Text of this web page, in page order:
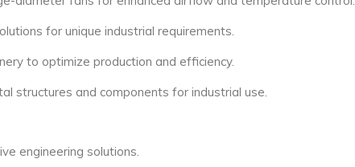
for unique industrial requirements.
to optimize production and efficiency.
structures and components for industrial use.
engineering solutions.